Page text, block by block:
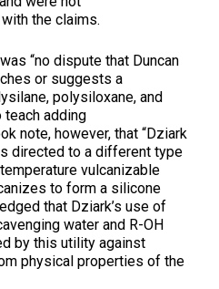
the claims.
“no dispute that Duncan
or suggests a
polysiloxane, and
adding
note, however, that “Dziark
directed to a different type
vulcanizable
to form a silicone
that Dziark’s use of
water and R-OH
by this utility against
physical properties of the